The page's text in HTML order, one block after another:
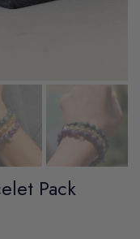
Pack